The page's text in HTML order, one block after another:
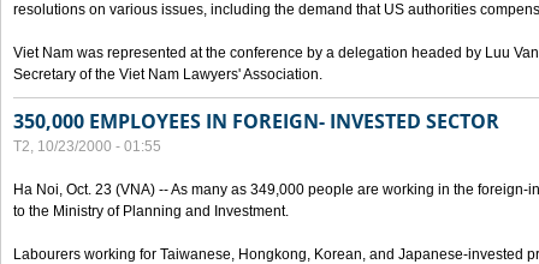
resolutions on various issues, including the demand that US authorities
Viet Nam was represented at the conference by a delegation headed by Luu
Secretary of the Viet Nam Lawyers' Association.
350,000 EMPLOYEES IN FOREIGN- INVESTED SECTOR
T2, 10/23/2000 - 01:55
Ha Noi, Oct. 23 (VNA) -- As many as 349,000 people are working in the foreign-
to the Ministry of Planning and Investment.
Labourers working for Taiwanese, Hongkong, Korean, and Japanese-invested